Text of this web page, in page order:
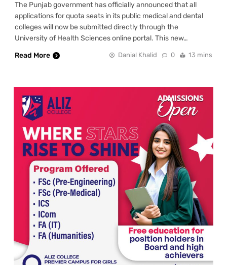
The Punjab government has officially announced that all
applications for quota seats in its public medical and dental
colleges will now be submitted directly through the
University of Health Sciences online portal. This new…
Read More
Danial Khalid 0 13 mins